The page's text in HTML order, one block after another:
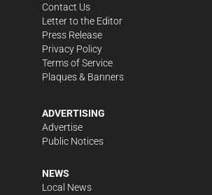
Contact Us
Letter to the Editor
Press Release
Privacy Policy
Terms of Service
Plaques & Banners
ADVERTISING
Advertise
Public Notices
NEWS
Local News